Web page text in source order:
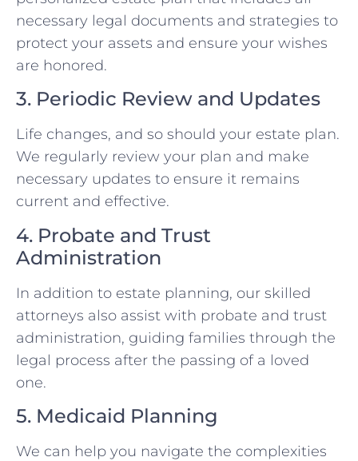
necessary legal documents and strategies to
protect your assets and ensure your wishes
are honored.
3. Periodic Review and Updates
Life changes, and so should your estate plan.
We regularly review your plan and make
necessary updates to ensure it remains
current and effective.
4. Probate and Trust
Administration
In addition to estate planning, our skilled
attorneys also assist with probate and trust
administration, guiding families through the
legal process after the passing of a loved
one.
5. Medicaid Planning
We can help you navigate the complexities